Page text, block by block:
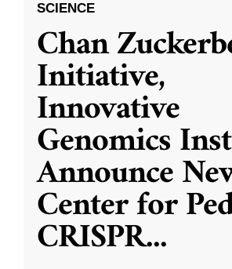
SCIENCE
Chan
Initiative,
Innovative
Genomics
Announce
Center for
CRISPR...